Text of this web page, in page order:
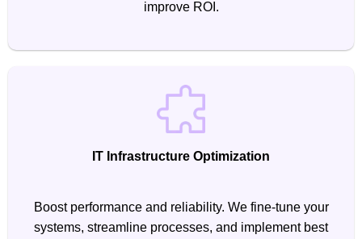
improve ROI.
IT Infrastructure Optimization
Boost performance and reliability. We fine-tune your
systems, streamline processes, and implement best